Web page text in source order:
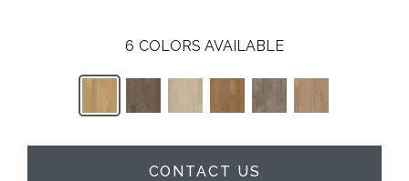
6 COLORS AVAILABLE
CONTACT US